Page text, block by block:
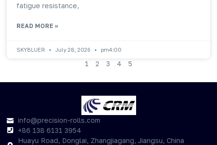
fatigue resistance,
READ MORE »
SKYBLUER July 28, 2026 pm4:00
1 2 3 4 5
info@precision-rolls.com
+86 138 6131 3954
Huayu Road, Donglai, Zhangjiagang, Jiangsu, China